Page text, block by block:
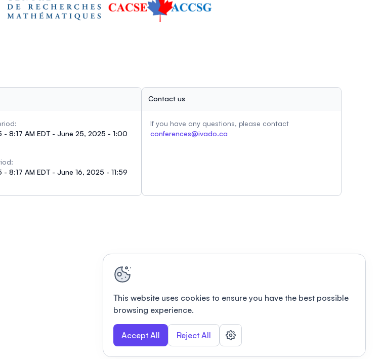
- 8:17 AM EDT - June 25, 2025 - 1:00
- 8:17 AM EDT - June 16, 2025 - 11:59
Contact us
If you have any questions, please contact
conferences@ivado.ca
This website uses cookies to ensure you have the best possible
browsing experience.
Accept All Reject All